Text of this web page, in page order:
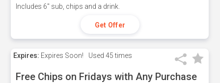
Includes 6" sub, chips and a drink.
Get Offer
Expires: Expires Soon! Used 45 times
Free Chips on Fridays with Any Purchase